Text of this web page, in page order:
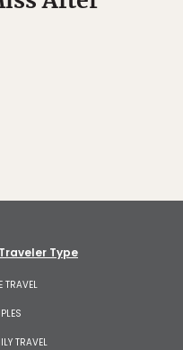
Type
TRAVEL
TRAVEL